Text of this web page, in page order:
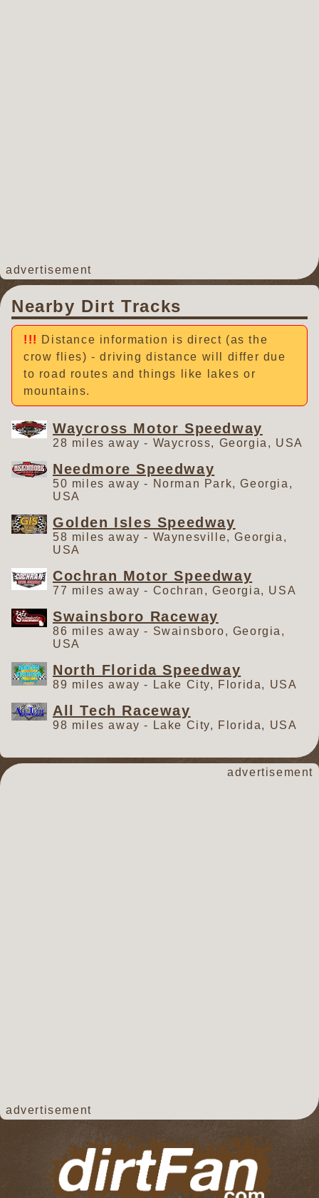
advertisement
Nearby Dirt Tracks
Distance information is direct (as the
crow flies) - driving distance will differ due
to road routes and things like lakes or
mountains.
Waycross Motor Speedway
28 miles away - Waycross, Georgia, USA
Needmore Speedway
50 miles away - Norman Park, Georgia,
USA
Golden Isles Speedway
58 miles away - Waynesville, Georgia,
USA
Cochran Motor Speedway
77 miles away - Cochran, Georgia, USA
Swainsboro Raceway
86 miles away - Swainsboro, Georgia,
USA
North Florida Speedway
89 miles away - Lake City, Florida, USA
All Tech Raceway
98 miles away - Lake City, Florida, USA
advertisement
advertisement